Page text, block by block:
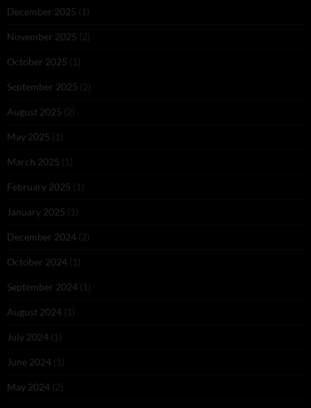
December 2025 (1)
November 2025 (2)
October 2025 (1)
September 2025 (2)
August 2025 (2)
May 2025 (1)
March 2025 (1)
February 2025 (1)
January 2025 (1)
December 2024 (2)
October 2024 (1)
September 2024 (1)
August 2024 (1)
July 2024 (1)
June 2024 (1)
May 2024 (2)